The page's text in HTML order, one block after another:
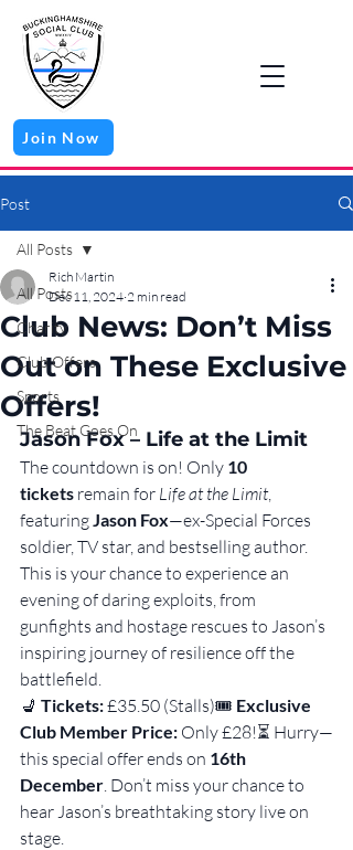
Join Now
Post
All Posts
Charity
Club Offers
Sports
The Beat Goes On
All Posts
Club News: Don’t Miss
Out on These Exclusive
Offers!
Rich Martin
Dec 11, 2024 2 min read
Jason Fox – Life at the Limit
The countdown is on! Only 10
tickets remain for Life at the Limit,
featuring Jason Fox—ex-Special Forces
soldier, TV star, and bestselling author.
This is your chance to experience an
evening of daring exploits, from
gunfights and hostage rescues to Jason’s
inspiring journey of resilience off the
battlefield.
💺 Tickets: £35.50 (Stalls)🎟 Exclusive
Club Member Price: Only £28!⏳ Hurry—
this special offer ends on 16th
December. Don’t miss your chance to
hear Jason’s breathtaking story live on
stage.